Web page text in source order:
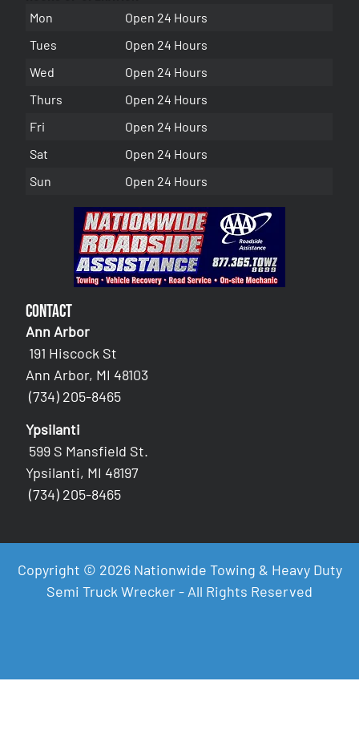
Mon
Open 24 Hours
Tues
Open 24 Hours
Wed
Open 24 Hours
Thurs
Open 24 Hours
Fri
Open 24 Hours
Sat
Open 24 Hours
Sun
Open 24 Hours
Contact
Ann Arbor
191 Hiscock St
Ann Arbor, MI 48103
(734) 205-8465
Ypsilanti
599 S Mansfield St.
Ypsilanti, MI 48197
(734) 205-8465
Copyright © 2026 Nationwide Towing & Heavy Duty
Semi Truck Wrecker - All Rights Reserved